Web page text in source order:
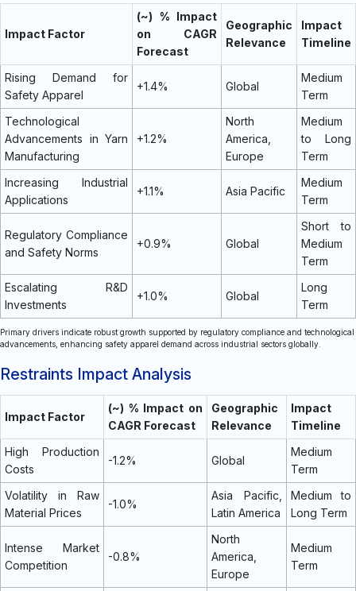
Impact Factor
(~) % Impact
on CAGR
Forecast
Geographic
Relevance
Impact
Timeline
Rising Demand for
Safety Apparel
+1.4% Global
Medium
Term
Technological
Advancements in Yarn
Manufacturing
+1.2%
North
America,
Europe
Medium
to Long
Term
Increasing Industrial
Applications
+1.1% Asia Pacific
Medium
Term
Regulatory Compliance
and Safety Norms
+0.9% Global
Short to
Medium
Term
Escalating R&D
Investments
+1.0% Global
Long
Term
Primary drivers indicate robust growth supported by regulatory compliance and technological
advancements, enhancing safety apparel demand across industrial sectors globally.
Restraints Impact Analysis
Impact Factor
(~) % Impact on
CAGR Forecast
Geographic
Relevance
Impact
Timeline
High Production
Costs
-1.2% Global
Medium
Term
Volatility in Raw
Material Prices
-1.0%
Asia Pacific,
Latin America
Medium to
Long Term
Intense Market
Competition
-0.8%
North
America,
Europe
Medium
Term